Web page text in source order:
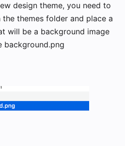
design theme, you need to
themes folder and place a
will be a background image
background.png